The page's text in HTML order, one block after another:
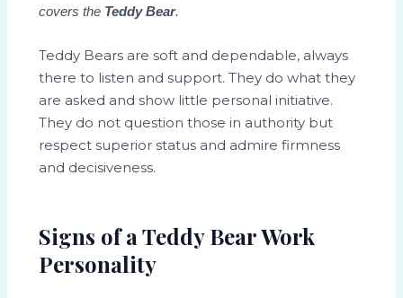
covers the Teddy Bear.
Teddy Bears are soft and dependable, always
there to listen and support. They do what they
are asked and show little personal initiative.
They do not question those in authority but
respect superior status and admire firmness
and decisiveness.
Signs of a Teddy Bear Work
Personality